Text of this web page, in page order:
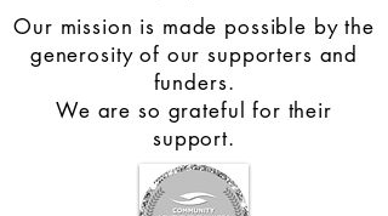
Our mission is made possible by the
generosity of our supporters and
funders.
We are so grateful for their
support.